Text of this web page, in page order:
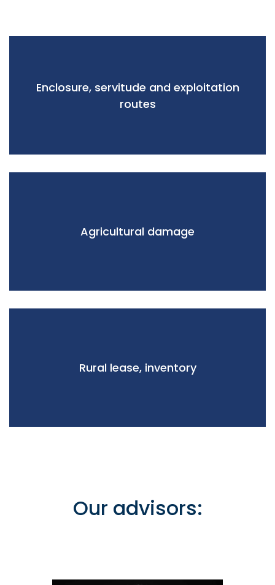
Enclosure, servitude and exploitation
routes
Agricultural damage
Rural lease, inventory
Our advisors: